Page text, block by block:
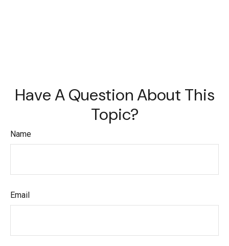
Have A Question About This
Topic?
Name
Email